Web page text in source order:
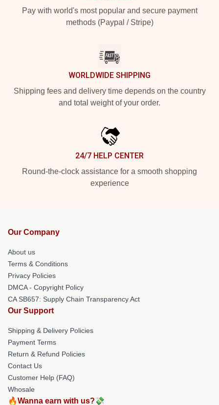
Pay with world's most popular and secure payment
methods (Paypal / Stripe)
WORLDWIDE SHIPPING
Shipping fees and delivery time depends on the country
and total weight of your order.
24/7 HELP CENTER
Round-the-clock assistance for a smooth shopping
experience
Our Company
About us
Terms & Conditions
Privacy Policies
DMCA - Copyright Policy
CA SB657: Supply Chain Transparency Act
Our Support
Shipping & Delivery Policies
Payment Terms
Return & Refund Policies
Contact Us
Customer Help (FAQ)
Whosale
🔥Wanna earn with us?💸